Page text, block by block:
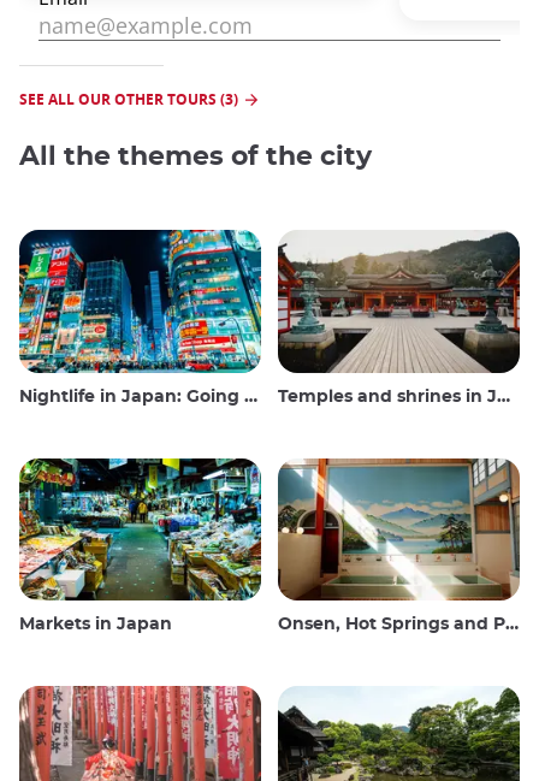
SEE ALL OUR OTHER TOURS (3)
All the themes of the city
Nightlife in Japan: Going out, seeing and drinking Temples and shrines in Japan
Markets in Japan Onsen, Hot Springs and Public Baths